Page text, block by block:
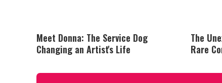
Meet Donna: The Service Dog
Changing an Artist's Life
The
Rare